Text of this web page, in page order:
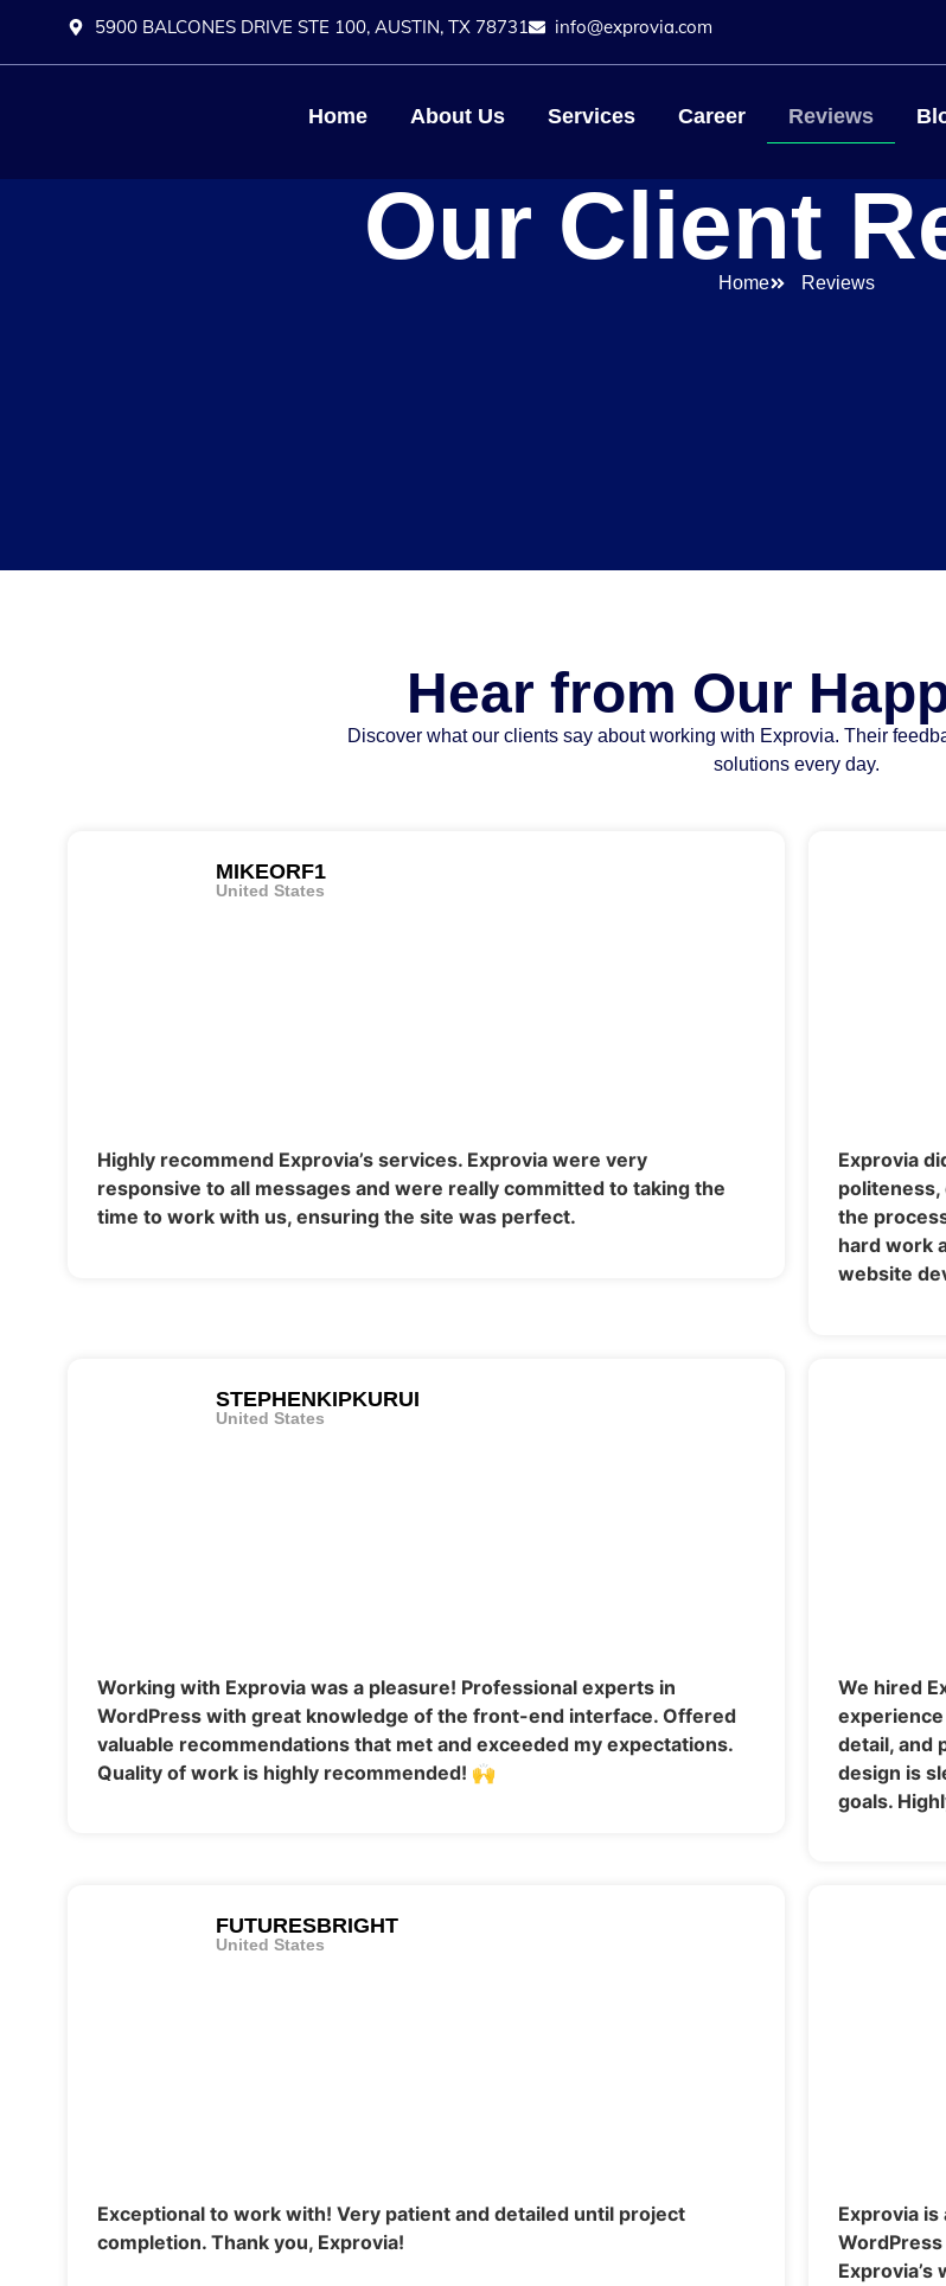
5900 BALCONES DRIVE STE 100, AUSTIN, TX 78731 info@exprovia.com
Home About Us Services Career Reviews
Our Client
Home Reviews
Hear from Our
Discover what our clients say about working with Exprovia. Their
solutions every day.
MIKEORF1
United States
Highly recommend Exprovia’s services. Exprovia were very
responsive to all messages and were really committed to taking the
time to work with us, ensuring the site was perfect.
Exprovia
politeness,
the
hard work
website
STEPHENKIPKURUI
United States
Working with Exprovia was a pleasure! Professional experts in
WordPress with great knowledge of the front-end interface. Offered
valuable recommendations that met and exceeded my expectations.
Quality of work is highly recommended! 🙌
We hired
detail, and
design is
goals.
FUTURESBRIGHT
United States
Exceptional to work with! Very patient and detailed until project
completion. Thank you, Exprovia!
Exprovia